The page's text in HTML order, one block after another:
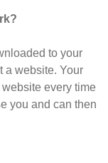
to your
a website. Your
every time
you and can then